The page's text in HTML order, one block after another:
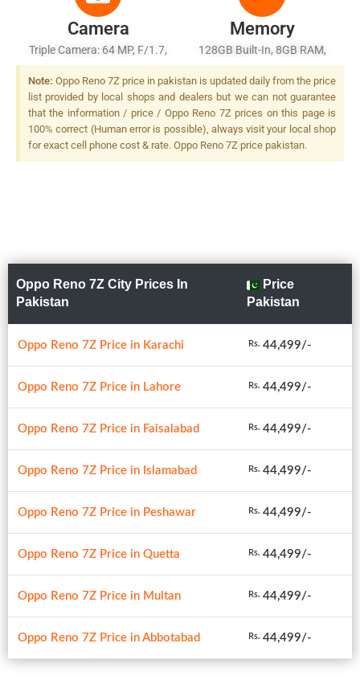
Camera
Triple Camera: 64 MP, F/1.7,
26mm (wide), PDAF + 2 MP,
F/2.4, (macro) + 2 MP, F/2.4,
(depth), LED Flash
Memory
128GB Built-In, 8GB RAM,
UFS 2.2
Note: Oppo Reno 7Z price in pakistan is updated daily from the price
list provided by local shops and dealers but we can not guarantee
that the information / price / Oppo Reno 7Z prices on this page is
100% correct (Human error is possible), always visit your local shop
for exact cell phone cost & rate. Oppo Reno 7Z price pakistan.
Oppo Reno 7Z City Prices In
Pakistan
Price
Pakistan
Oppo Reno 7Z Price in Karachi Rs. 44,499/-
Oppo Reno 7Z Price in Lahore Rs. 44,499/-
Oppo Reno 7Z Price in Faisalabad Rs. 44,499/-
Oppo Reno 7Z Price in Islamabad Rs. 44,499/-
Oppo Reno 7Z Price in Peshawar Rs. 44,499/-
Oppo Reno 7Z Price in Quetta Rs. 44,499/-
Oppo Reno 7Z Price in Multan Rs. 44,499/-
Oppo Reno 7Z Price in Abbotabad Rs. 44,499/-